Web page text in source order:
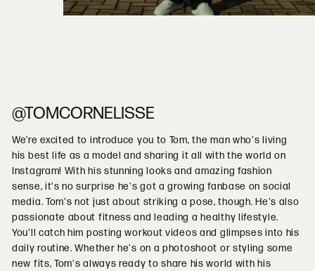
@TOMCORNELISSE
We’re excited to introduce you to Tom, the man who's living
his best life as a model and sharing it all with the world on
Instagram! With his stunning looks and amazing fashion
sense, it's no surprise he's got a growing fanbase on social
media. Tom's not just about striking a pose, though. He's also
passionate about fitness and leading a healthy lifestyle.
You'll catch him posting workout videos and glimpses into his
daily routine. Whether he's on a photoshoot or styling some
new fits, Tom's always ready to share his world with his